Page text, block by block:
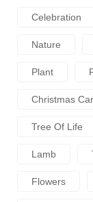
Celebration
Nature
Plant
Christmas
Tree Of Life
Lamb
Flowers